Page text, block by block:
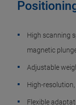
High scanning
magnetic
Adjustable
High-
Flexible